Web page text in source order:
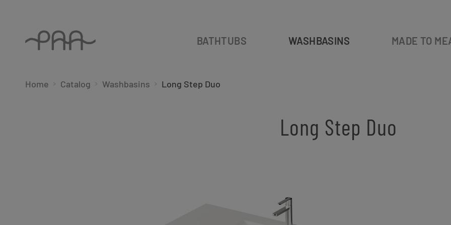
BATHTUBS WASHBASINS MADE TO
Home Catalog Washbasins Long Step Duo
Long Step Duo